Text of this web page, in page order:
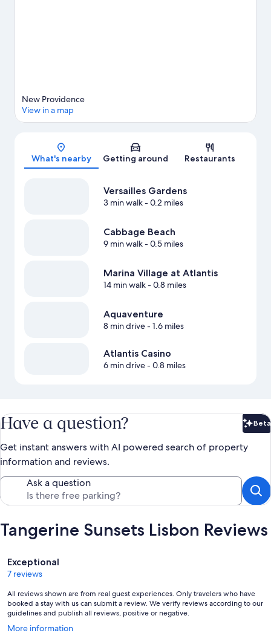
Map
New Providence
View in a map
What's nearby Getting around Restaurants
Versailles Gardens
3 min walk- 0.2 miles
Cabbage Beach
9 min walk- 0.5 miles
Marina Village at Atlantis
14 min walk- 0.8 miles
Aquaventure
8 min drive- 1.6 miles
Atlantis Casino
6 min drive- 0.8 miles
Have a question? Beta
Get instant answers with AI powered search of property
information and reviews.
Ask a question
Tangerine Sunsets Lisbon Reviews
Reviews
Exceptional
7 reviews
All reviews shown are from real guest experiences. Only travelers who have
booked a stay with us can submit a review. We verify reviews according to our
guidelines and publish all reviews, positive or negative.
More information
Opens